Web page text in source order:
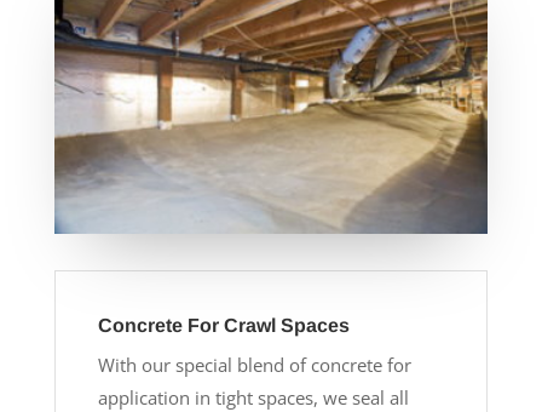
Concrete For Crawl Spaces
With our special blend of concrete for
application in tight spaces, we seal all